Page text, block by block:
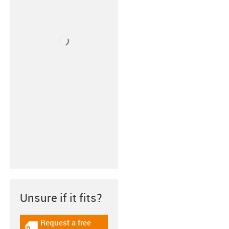
Unsure if it fits?
Request a free